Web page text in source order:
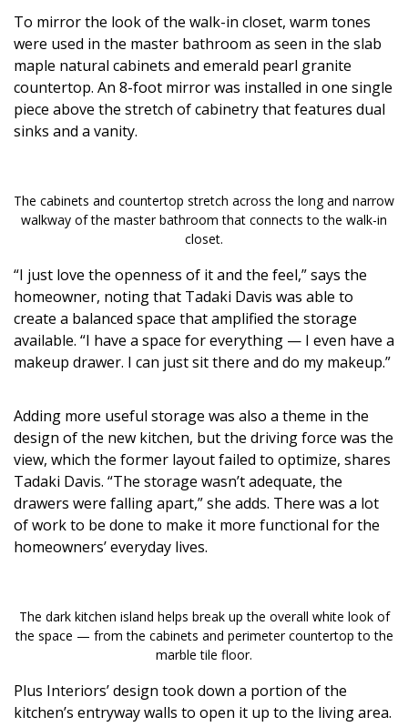
To mirror the look of the walk-in closet, warm tones
were used in the master bathroom as seen in the slab
maple natural cabinets and emerald pearl granite
countertop. An 8-foot mirror was installed in one single
piece above the stretch of cabinetry that features dual
sinks and a vanity.
The cabinets and countertop stretch across the long and narrow
walkway of the master bathroom that connects to the walk-in
closet.
“I just love the openness of it and the feel,” says the
homeowner, noting that Tadaki Davis was able to
create a balanced space that amplified the storage
available. “I have a space for everything — I even have a
makeup drawer. I can just sit there and do my makeup.”
Adding more useful storage was also a theme in the
design of the new kitchen, but the driving force was the
view, which the former layout failed to optimize, shares
Tadaki Davis. “The storage wasn’t adequate, the
drawers were falling apart,” she adds. There was a lot
of work to be done to make it more functional for the
homeowners’ everyday lives.
The dark kitchen island helps break up the overall white look of
the space — from the cabinets and perimeter countertop to the
marble tile floor.
Plus Interiors’ design took down a portion of the
kitchen’s entryway walls to open it up to the living area.